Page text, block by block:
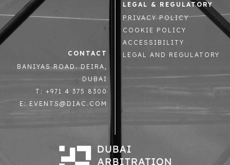
LEGAL & REGULATORY
PRIVACY POLICY
COOKIE POLICY
ACCESSIBILITY
LEGAL AND REGULATORY
CONTACT
BANIYAS ROAD. DEIRA,
DUBAI
T: +971 4 375 8300
E: EVENTS@DIAC.COM